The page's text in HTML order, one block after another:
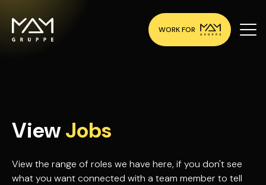
WORK FOR
ViewJobs
View the range of roles we have here, if you don't see
what you want connected with a team member to tell